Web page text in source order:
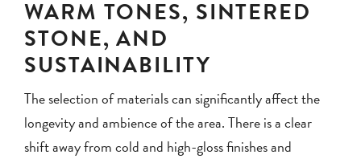
WARM TONES, SINTERED
STONE, AND
SUSTAINABILITY
The selection of materials can significantly affect the
longevity and ambience of the area. There is a clear
shift away from cold and high-gloss finishes and